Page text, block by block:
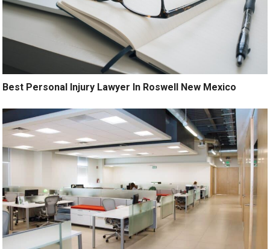
Best Personal Injury Lawyer In Roswell New Mexico